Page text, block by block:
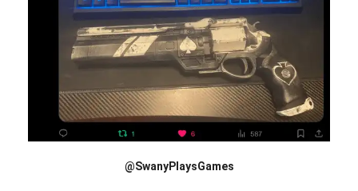
@SwanyPlaysGames